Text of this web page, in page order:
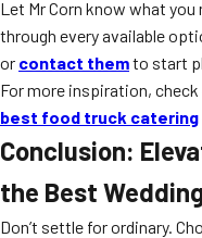
Let Mr Corn know what
through every available
or contact themto start
For more inspiration,
best food truck catering
Conclusion:
the Best
Don’t settle for ordinary.